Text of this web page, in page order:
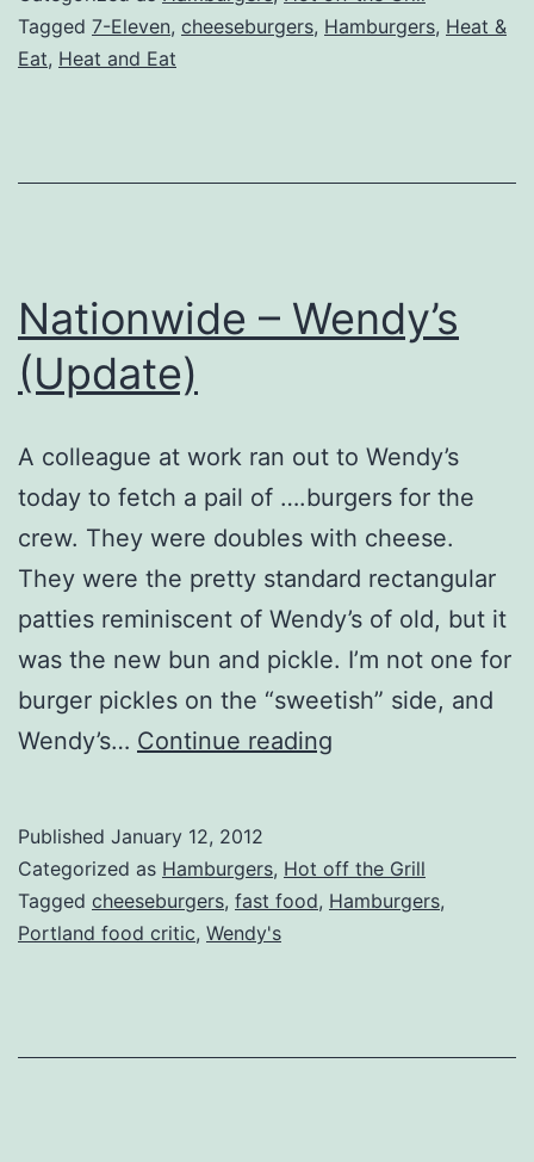
Go”
Tagged 7-Eleven, cheeseburgers, Hamburgers, Heat &
Eat, Heat and Eat
Nationwide – Wendy’s
(Update)
A colleague at work ran out to Wendy’s
today to fetch a pail of ….burgers for the
crew. They were doubles with cheese.
They were the pretty standard rectangular
patties reminiscent of Wendy’s of old, but it
was the new bun and pickle. I’m not one for
burger pickles on the “sweetish” side, and
Wendy’s… Continue reading
(Update)
Published January 12, 2012
Categorized as Hamburgers, Hot off the Grill
Tagged cheeseburgers, fast food, Hamburgers,
Portland food critic, Wendy's